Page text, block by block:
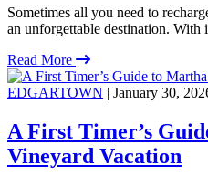
Sometimes all you need to
an unforgettable destination.
Read More
EDGARTOWN | January 30,
A First Timer’s
Vineyard Vacation